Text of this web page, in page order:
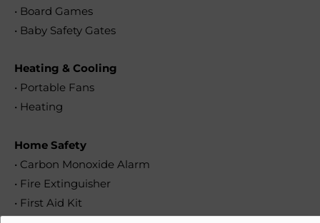
• Board Games
• Baby Safety Gates
Heating & Cooling
• Portable Fans
• Heating
Home Safety
• Carbon Monoxide Alarm
• Fire Extinguisher
• First Aid Kit